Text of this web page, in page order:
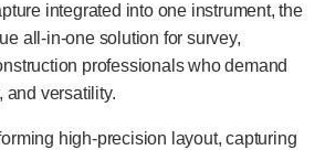
integrated into one instrument, the
all-in-one solution for survey,
professionals who demand
and versatility.
high-precision layout, capturing